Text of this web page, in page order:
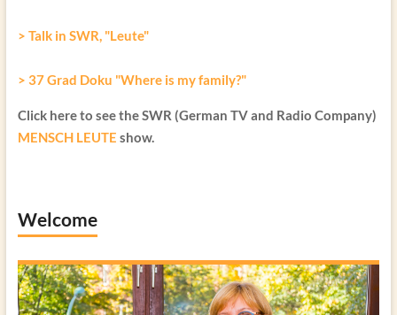
> Talk in SWR, "Leute"
> 37 Grad Doku "Where is my family?"
Click here to see the SWR (German TV and Radio Company)
MENSCH LEUTE show.
Welcome